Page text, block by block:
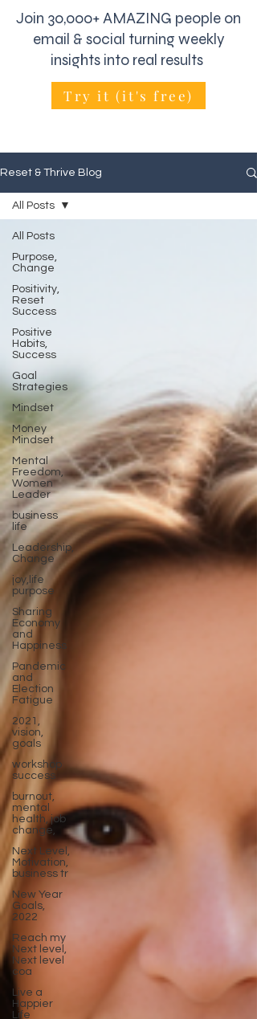
Join 30,000+ AMAZING people on
email & social turning weekly
insights into real results
Try it (it's free)
Reset & Thrive Blog
All Posts
Purpose,
Change
Positivity,
Reset
Success
Positive
Habits,
Success
Goal
Strategies
Mindset
Money
Mindset
Mental
Freedom,
Women
Leader
business
life
Leadership,
Change
joy,life
purpose
Sharing
Economy
and
Happiness
Pandemic
and
Election
Fatigue
2021,
vision,
goals
workshop
success
burnout,
mental
health, job
change,
Next Level,
Motivation,
business tr
New Year
Goals,
2022
Reach my
Next level,
Next level
coa
Live a
Happier
Life
All Posts